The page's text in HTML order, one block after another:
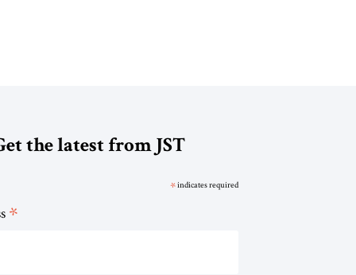
the latest from JST
*indicates required
*